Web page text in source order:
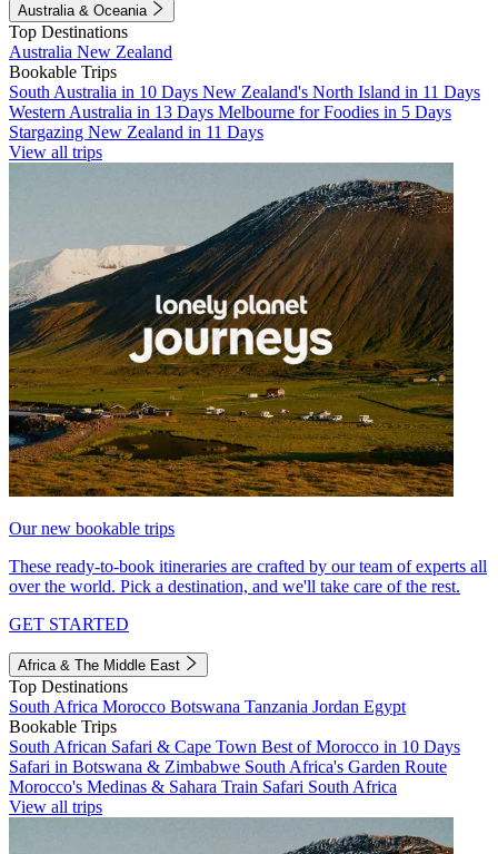
Australia & Oceania
Top Destinations
Australia New Zealand
Bookable Trips
South Australia in 10 Days New Zealand's North Island in 11 Days
Western Australia in 13 Days Melbourne for Foodies in 5 Days
Stargazing New Zealand in 11 Days
View all trips
Our new bookable trips
These ready-to-book itineraries are crafted by our team of experts all
over the world. Pick a destination, and we'll take care of the rest.
GET STARTED
Africa & The Middle East
Top Destinations
South Africa Morocco Botswana Tanzania Jordan Egypt
Bookable Trips
South African Safari & Cape Town Best of Morocco in 10 Days
Safari in Botswana & Zimbabwe South Africa's Garden Route
Morocco's Medinas & Sahara Train Safari South Africa
View all trips